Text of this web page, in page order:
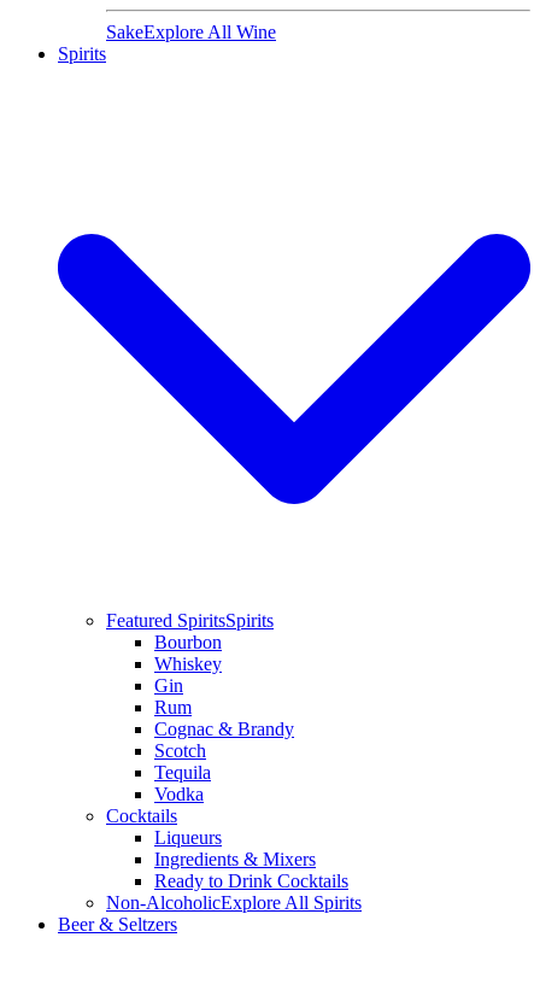
SakeExplore All Wine
Spirits
Featured SpiritsSpirits
Bourbon
Whiskey
Gin
Rum
Cognac & Brandy
Scotch
Tequila
Vodka
Cocktails
Liqueurs
Ingredients & Mixers
Ready to Drink Cocktails
Non-AlcoholicExplore All Spirits
Beer & Seltzers